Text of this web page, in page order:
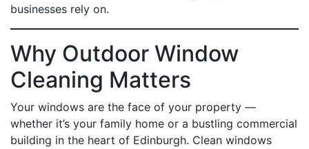
businesses rely on.
Why Outdoor Window
Cleaning Matters
Your windows are the face of your property —
whether it’s your family home or a bustling commercial
building in the heart of Edinburgh. Clean windows